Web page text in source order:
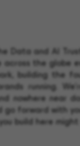
Data and AI
the globe
building the
running.
nowhere near
go forward with
build here